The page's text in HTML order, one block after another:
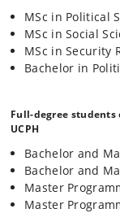
in the “South”. With a
course engages novel
relations to critically
called Global “North”
MSc in Political
MSc in Social
MSc in Security
Bachelor in
Full-degree students
UCPH
Bachelor and
Bachelor and
Master
Master